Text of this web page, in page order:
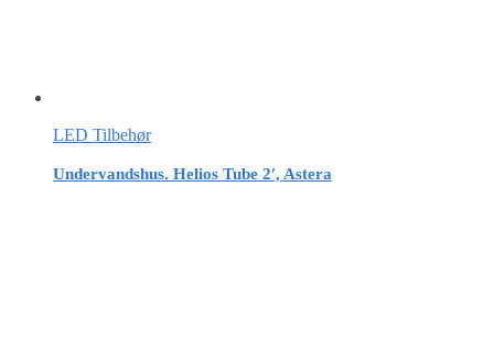
LED Tilbehør
Undervandshus. Helios Tube 2′, Astera